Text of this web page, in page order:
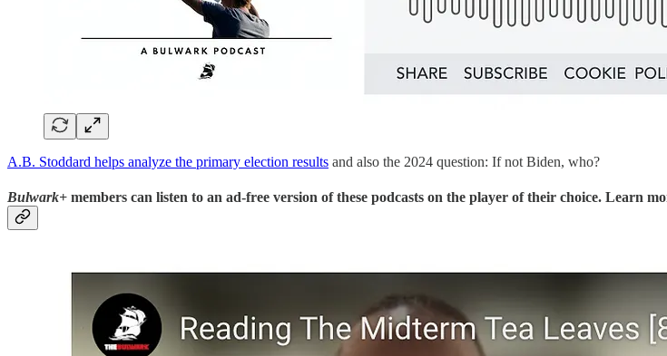
A.B. Stoddard helps analyze the primary election results and also the 2024 question: If not Biden, who?
Bulwark+ members can listen to an ad-free version of these podcasts on the player of their choice. Learn